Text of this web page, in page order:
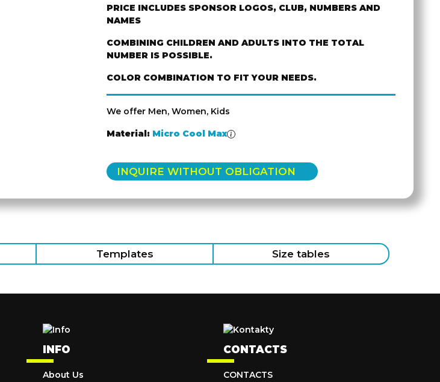
PRICE INCLUDES SPONSOR LOGOS, CLUB, NUMBERS AND
NAMES
COMBINING CHILDREN AND ADULTS INTO THE TOTAL
NUMBER IS POSSIBLE.
COLOR COMBINATION TO FIT YOUR NEEDS.
We offer Men, Women, Kids
Material: Micro Cool Max
INQUIRE WITHOUT OBLIGATION
Templates Size tables
INFO
About Us
CONTACTS
CONTACTS